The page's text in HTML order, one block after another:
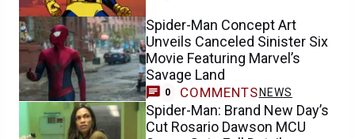
Spider-Man Concept Art
Unveils Canceled Sinister Six
Movie Featuring Marvel’s
Savage Land
0 COMMENTS NEWS
Spider-Man: Brand New Day’s
Cut Rosario Dawson MCU